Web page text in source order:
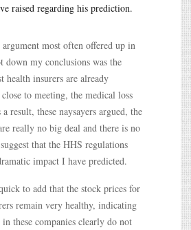
raised regarding his prediction.
most often offered up in
down my conclusions was the
health insurers are already
to meeting, the medical loss
result, these naysayers argued, the
really no big deal and there is no
that the HHS regulations
impact I have predicted.
to add that the stock prices for
remain very healthy, indicating
in these companies clearly do not